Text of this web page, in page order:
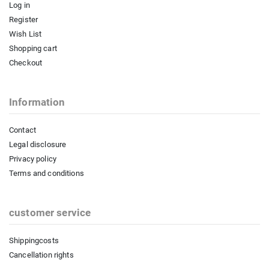
Log in
Register
Wish List
Shopping cart
Checkout
Information
Contact
Legal disclosure
Privacy policy
Terms and conditions
customer service
Shippingcosts
Cancellation rights